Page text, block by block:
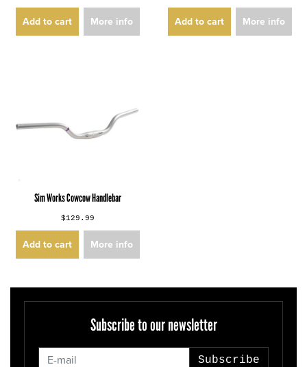
Add to cart More info Add to cart More info
Sim Works Cowcow Handlebar
$129.99
Add to cart More info
Subscribe to our newsletter
Subscribe